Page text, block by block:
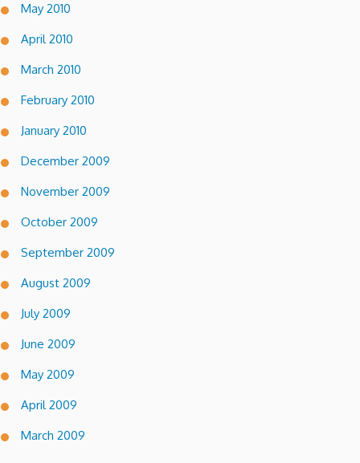
May 2010
April 2010
March 2010
February 2010
January 2010
December 2009
November 2009
October 2009
September 2009
August 2009
July 2009
June 2009
May 2009
April 2009
March 2009